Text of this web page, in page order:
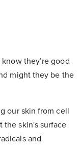
they’re good
might they be the
our skin from cell
the skin's surface
and